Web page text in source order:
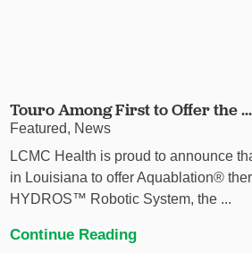
Touro Among First to Offer the ...
Featured, News
LCMC Health is proud to announce
in Louisiana to offer Aquablation®
HYDROS™ Robotic System, the ...
Continue Reading